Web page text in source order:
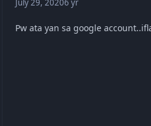
July 29, 20206 yr
Pw ata yan sa google